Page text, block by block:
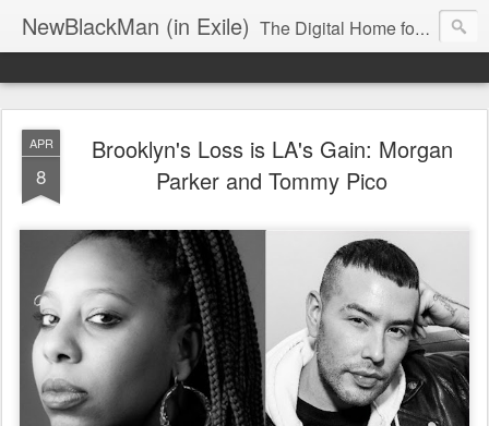
NewBlackMan (in Exile) The Digital Home for Mark Anthony Neal
APR
8
Brooklyn's Loss is LA's Gain: Morgan
Parker and Tommy Pico